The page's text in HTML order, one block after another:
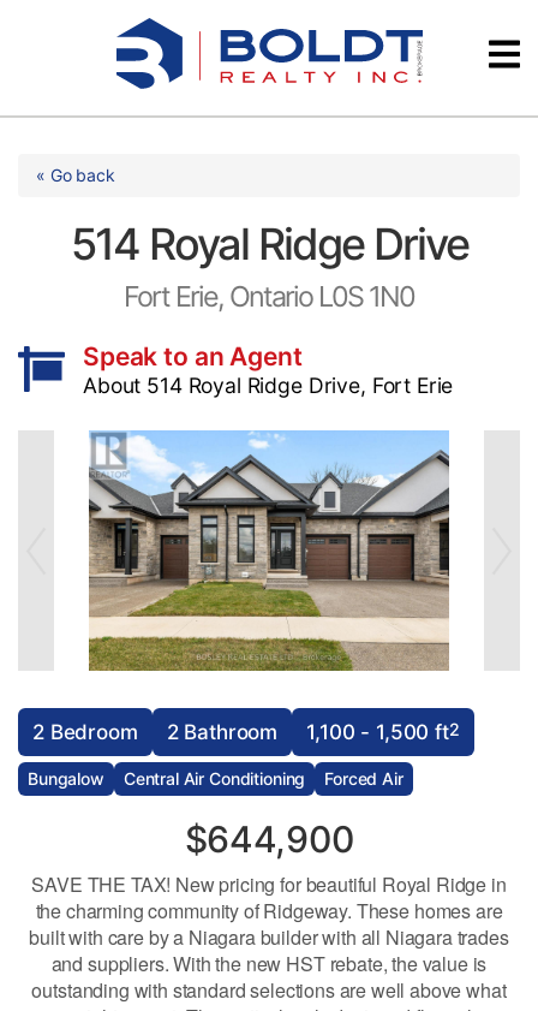
Testimonials
« Go back
514 Royal Ridge Drive
Fort Erie, Ontario L0S 1N0
Speak to an Agent
About 514 Royal Ridge Drive, Fort Erie
2 Bedroom 2 Bathroom 1,100 - 1,500 ft2
Bungalow Central Air Conditioning Forced Air
$644,900
SAVE THE TAX! New pricing for beautiful Royal Ridge in
the charming community of Ridgeway. These homes are
built with care by a Niagara builder with all Niagara trades
and suppliers. With the new HST rebate, the value is
outstanding with standard selections are well above what